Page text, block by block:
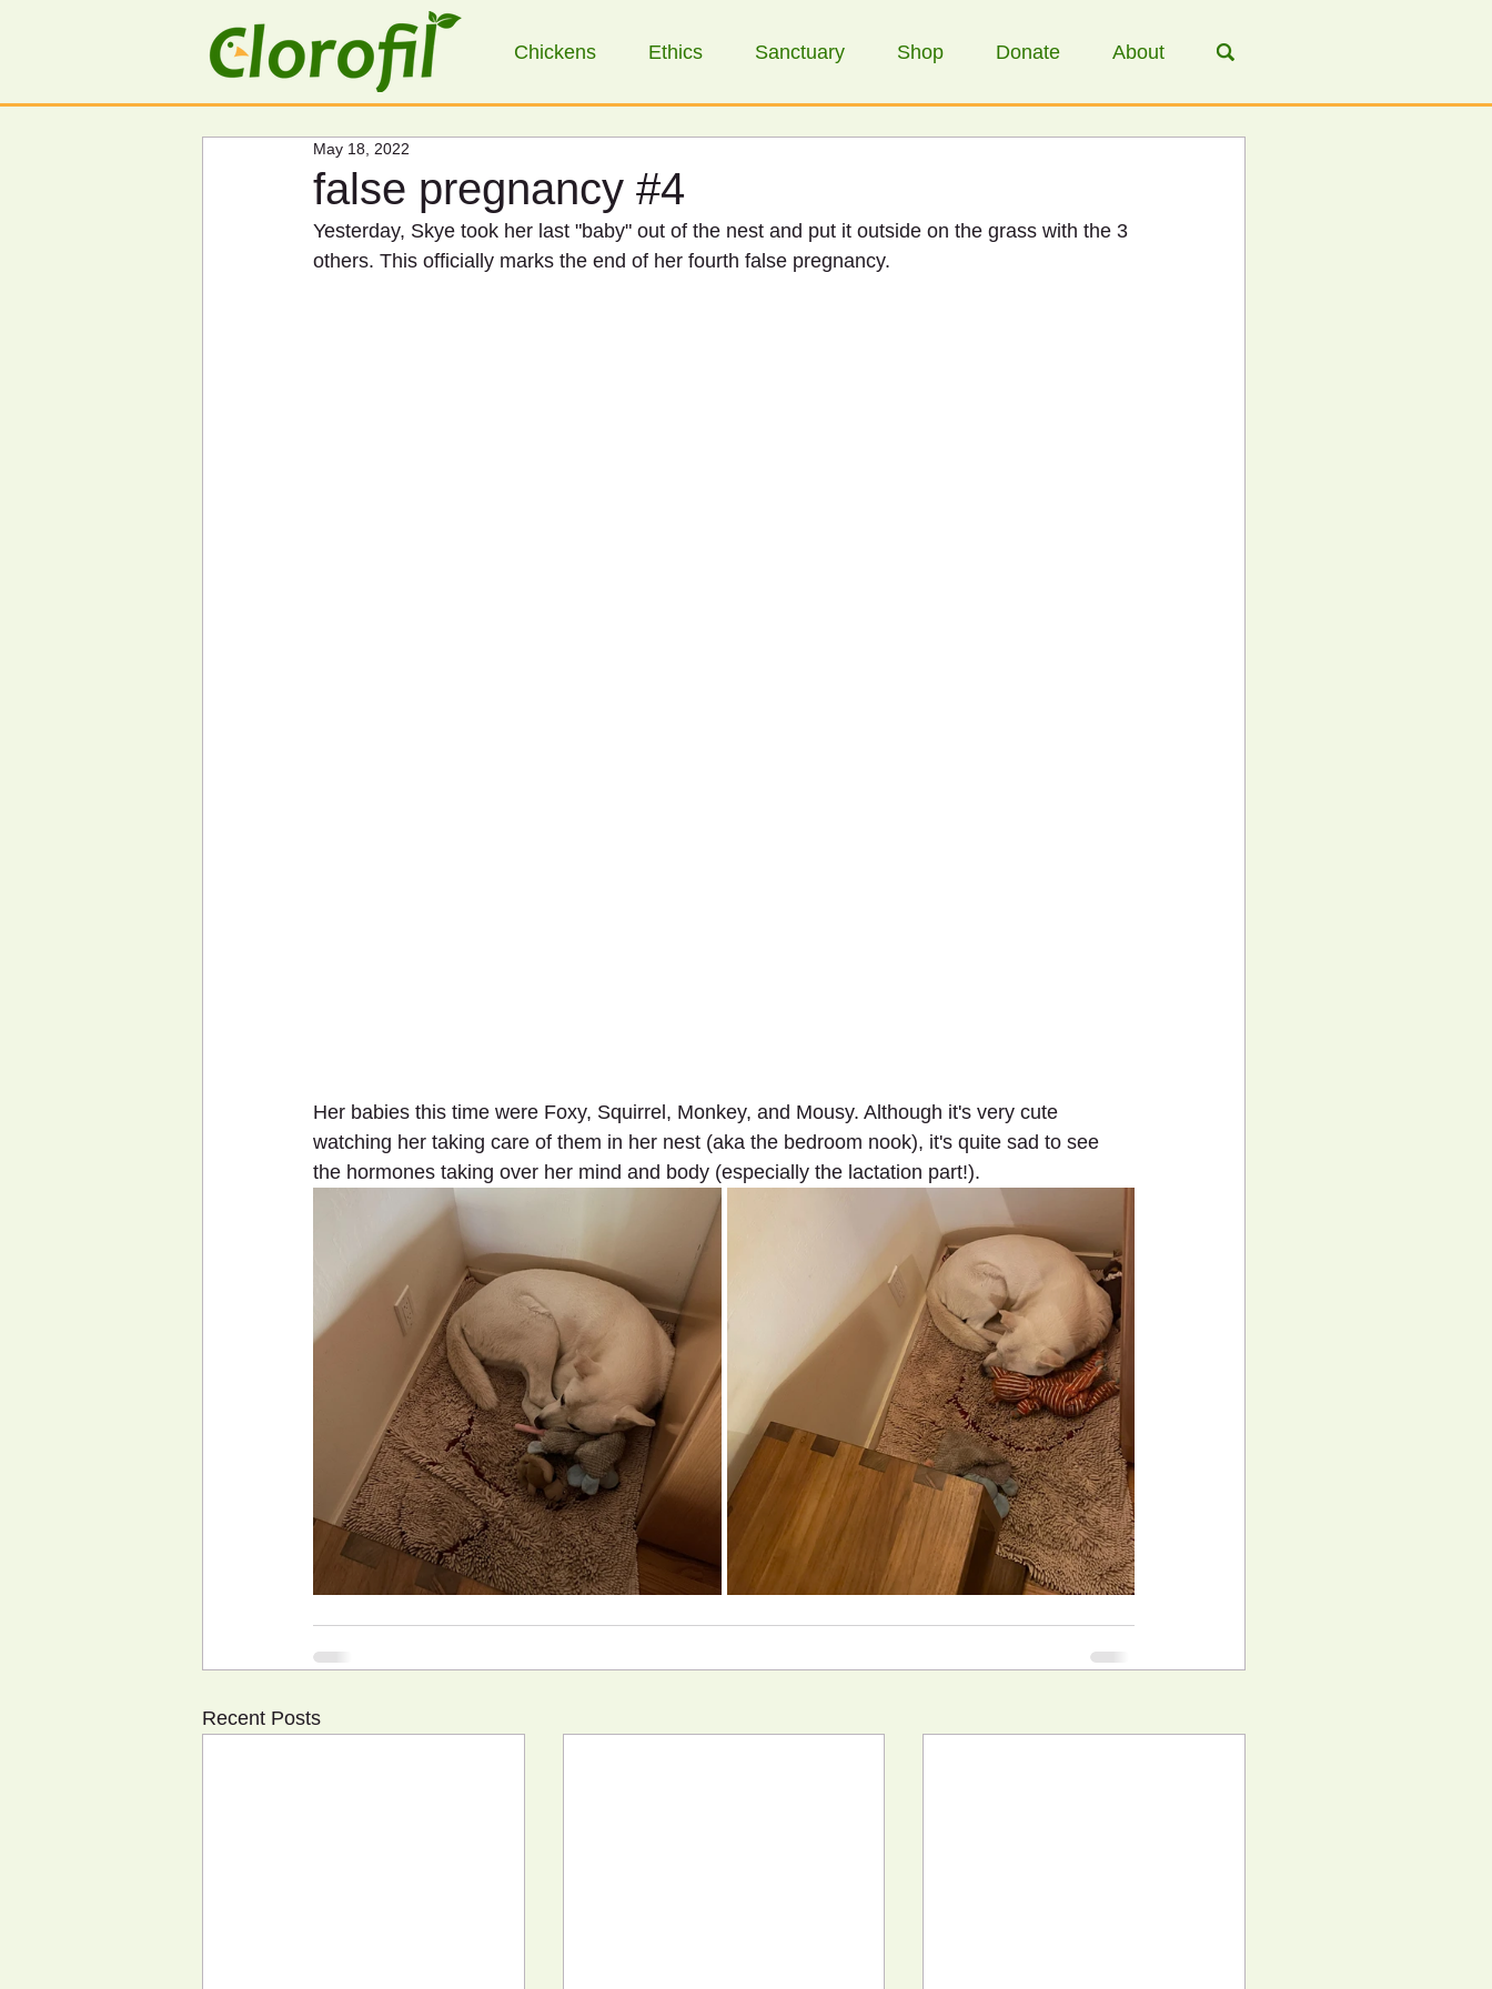
Chickens Ethics Sanctuary Shop Donate About
false pregnancy #4
May 18, 2022
Yesterday, Skye took her last "baby" out of the nest and put it outside on the grass with the 3
others. This officially marks the end of her fourth false pregnancy.
Her babies this time were Foxy, Squirrel, Monkey, and Mousy. Although it's very cute
watching her taking care of them in her nest (aka the bedroom nook), it's quite sad to see
the hormones taking over her mind and body (especially the lactation part!).
Recent Posts